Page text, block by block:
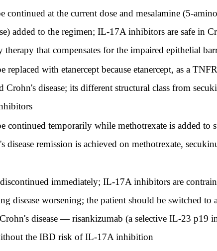
continued at the current dose and mesalamine (5-
added to the regimen; IL-17A inhibitors are safe in
that compensates for the impaired epithelial
replaced with etanercept because etanercept, as a
disease; its different structural class from
continued temporarily while methotrexate is added to
disease remission is achieved on methotrexate,
immediately; IL-17A inhibitors are
disease worsening; the patient should be switched to
disease — risankizumab (a selective IL-23 p19
the IBD risk of IL-17A inhibition